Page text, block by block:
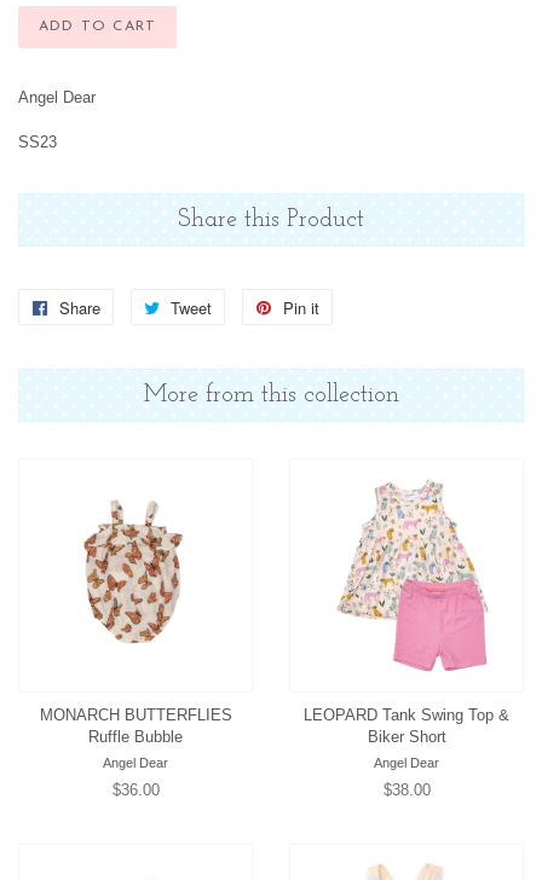
ADD TO CART
Angel Dear
SS23
Share this Product
Share
Share
Facebook
Tweet
Tweet
Twitter
Pin it
Pinterest
More from this collection
MONARCH BUTTERFLIES
Ruffle Bubble
Angel Dear
Regular
$36.00
LEOPARD Tank Swing Top &
Biker Short
Angel Dear
Regular
$38.00